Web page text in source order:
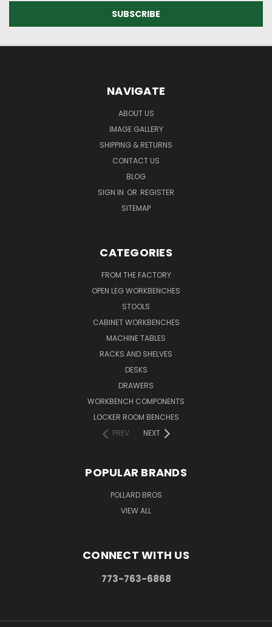
NAVIGATE
ABOUT US
IMAGE GALLERY
SHIPPING & RETURNS
CONTACT US
BLOG
SIGN IN OR REGISTER
SITEMAP
CATEGORIES
FROM THE FACTORY
OPEN LEG WORKBENCHES
STOOLS
CABINET WORKBENCHES
MACHINE TABLES
RACKS AND SHELVES
DESKS
DRAWERS
WORKBENCH COMPONENTS
LOCKER ROOM BENCHES
PREV
NEXT
POPULAR BRANDS
POLLARD BROS
VIEW ALL
CONNECT WITH US
773-763-6868